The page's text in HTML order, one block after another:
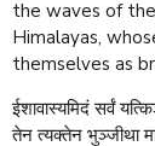
the waves of
Himalayas,
themselves as
ईशावास्यमिदं सर्वं
तेन त्यक्तेन भुञ्जीथा